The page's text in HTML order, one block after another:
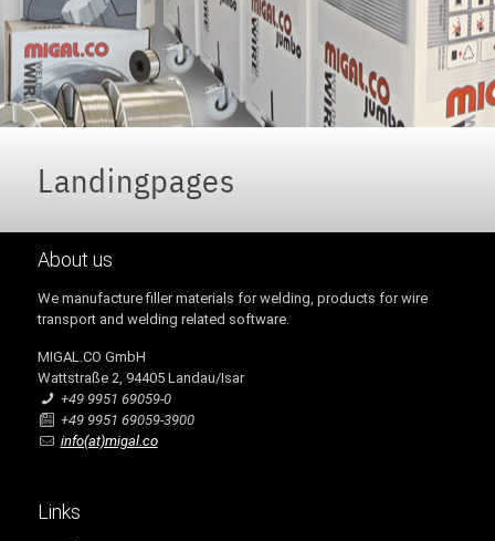
Landingpages
About us
We manufacture filler materials for welding, products for wire
transport and welding related software.
MIGAL.CO GmbH
Wattstraße 2, 94405 Landau/Isar
+49 9951 69059-0
+49 9951 69059-3900
info(at)migal.co
Links